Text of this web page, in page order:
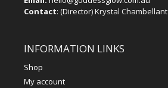
Contact: (Director) Krystal Chambellant
INFORMATION LINKS
Shop
My account